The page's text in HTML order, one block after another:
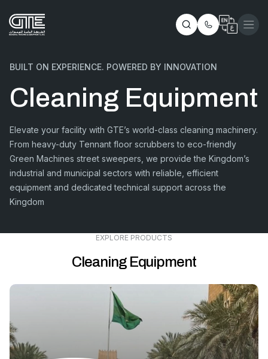
BUILT ON EXPERIENCE. POWERED BY INNOVATION
Cleaning Equipment
Elevate your facility with GTE’s world-class cleaning machinery.
From heavy-duty Tennant floor scrubbers to eco-friendly
Green Machines street sweepers, we provide the Kingdom’s
industrial and municipal sectors with reliable, efficient
equipment and dedicated technical support across the
Kingdom
EXPLORE PRODUCTS
Cleaning Equipment